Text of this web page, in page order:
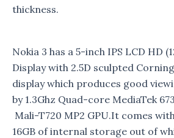
thickness.
Nokia 3 has a 5-inch IPS LCD HD
Display with 2.5D sculpted
display which produces good
by 1.3Ghz Quad-core MediaTek
Mali-T720 MP2 GPU.It comes
16GB of internal storage out of